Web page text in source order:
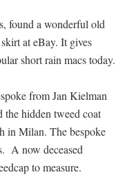
found a wonderful old
at eBay. It gives
short rain macs today.
from Jan Kielman
the hidden tweed coat
in Milan. The bespoke
A now deceased
to measure.